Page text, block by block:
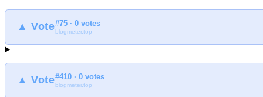
▲ Vote#75 · 0 votes
blogmeter.top
▲ Vote#410 · 0 votes
blogmeter.top